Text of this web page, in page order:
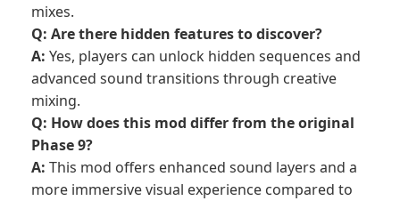
mixes.
Q: Are there hidden features to discover?
A: Yes, players can unlock hidden sequences and
advanced sound transitions through creative
mixing.
Q: How does this mod differ from the original
Phase 9?
A: This mod offers enhanced sound layers and a
more immersive visual experience compared to